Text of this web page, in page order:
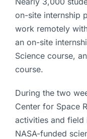
on-site internship
work remotely
an on-site
Science course,
course.
During the two
Center for Space
activities and field
NASA-funded